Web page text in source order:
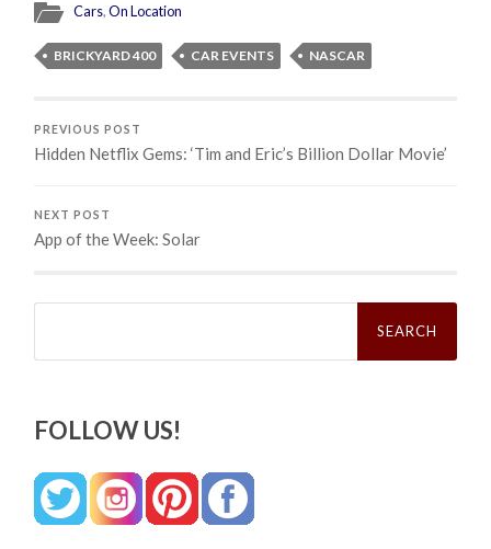
Cars,On Location
BRICKYARD 400 CAR EVENTS NASCAR
PREVIOUS POST
Hidden Netflix Gems: ‘Tim and Eric’s Billion Dollar Movie’
NEXT POST
App of the Week: Solar
Search
FOLLOW US!